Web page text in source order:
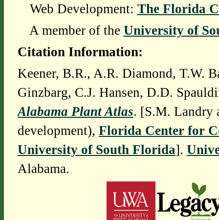
Web Development: The Florida
A member of the University of
Citation Information:
Keener, B.R., A.R. Diamond, T.W.
Ginzbarg, C.J. Hansen, D.D.
Alabama Plant Atlas. [S.M. Landry
development), Florida Center for
University of South Florida].
Alabama.